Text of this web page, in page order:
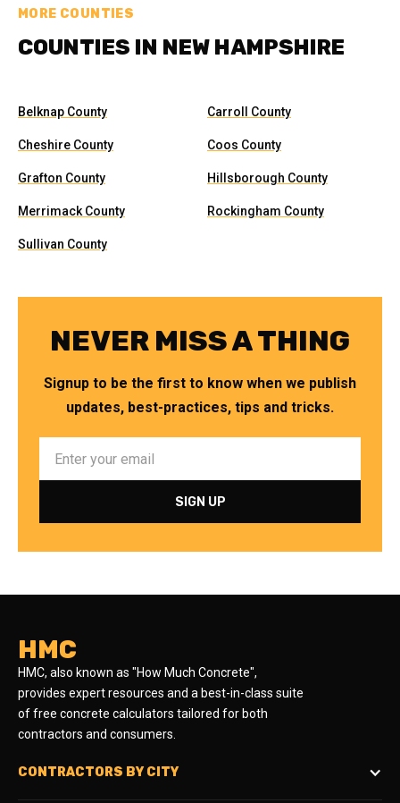
MORE COUNTIES
COUNTIES IN NEW HAMPSHIRE
Belknap County Carroll County
Cheshire County Coos County
Grafton County Hillsborough County
Merrimack County Rockingham County
Sullivan County
NEVER MISS A THING
Signup to be the first to know when we publish
updates, best-practices, tips and tricks.
HMC
HMC, also known as "How Much Concrete",
provides expert resources and a best-in-class suite
of free concrete calculators tailored for both
contractors and consumers.
CONTRACTORS BY CITY